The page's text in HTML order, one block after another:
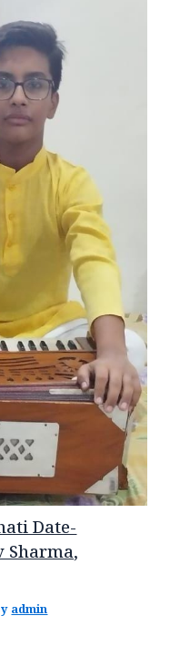
Date-
Sharma,
admin